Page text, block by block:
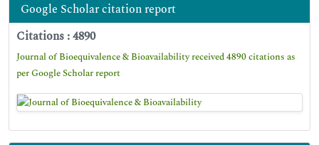
Google Scholar citation report
Citations : 4890
Journal of Bioequivalence & Bioavailability received 4890 citations as
per Google Scholar report